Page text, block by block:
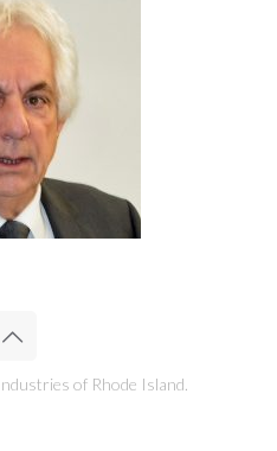
of Rhode Island.